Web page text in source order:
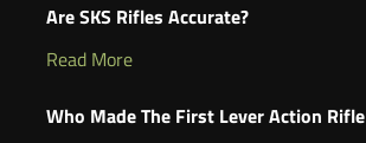
Are SKS Rifles Accurate?
Read More
Who Made The First Lever Action Rifle